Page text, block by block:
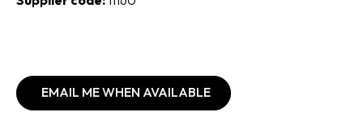
EMAIL ME WHEN AVAILABLE